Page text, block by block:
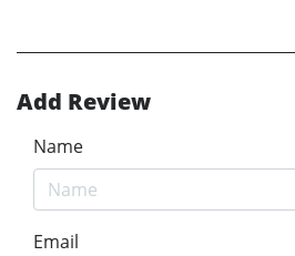
Add Review
Name
Email